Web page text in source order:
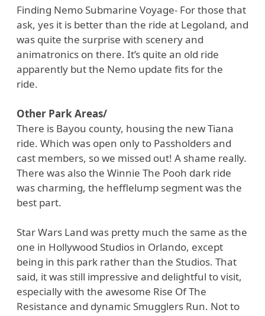
Finding Nemo Submarine Voyage- For those that
ask, yes it is better than the ride at Legoland, and
was quite the surprise with scenery and
animatronics on there. It’s quite an old ride
apparently but the Nemo update fits for the
ride.
Other Park Areas/
There is Bayou county, housing the new Tiana
ride. Which was open only to Passholders and
cast members, so we missed out! A shame really.
There was also the Winnie The Pooh dark ride
was charming, the hefflelump segment was the
best part.
Star Wars Land was pretty much the same as the
one in Hollywood Studios in Orlando, except
being in this park rather than the Studios. That
said, it was still impressive and delightful to visit,
especially with the awesome Rise Of The
Resistance and dynamic Smugglers Run. Not to